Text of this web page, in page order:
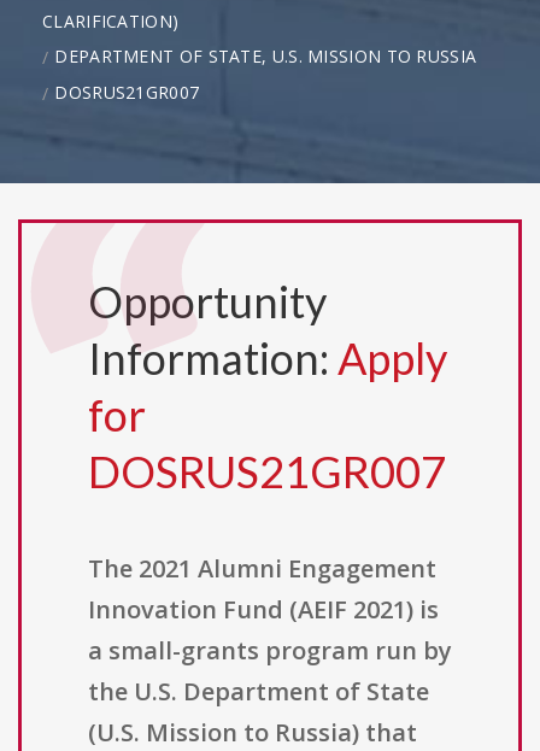
CLARIFICATION)
DEPARTMENT OF STATE, U.S. MISSION TO RUSSIA
DOSRUS21GR007
Opportunity
Information: Apply
for
DOSRUS21GR007
The 2021 Alumni Engagement
Innovation Fund (AEIF 2021) is
a small-grants program run by
the U.S. Department of State
(U.S. Mission to Russia) that